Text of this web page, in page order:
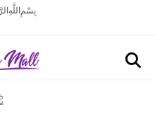
بِسْمِ اللَّهِ